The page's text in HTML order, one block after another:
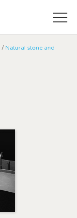
/ Natural stone and
information in
browsing,